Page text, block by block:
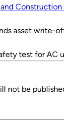
asset write-
test for AC
not be